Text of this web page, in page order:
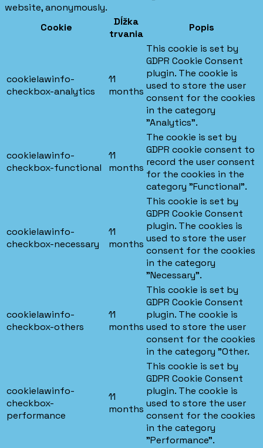
website, anonymously.
Cookie
Dĺžka
trvania
Popis
cookielawinfo-
checkbox-analytics
11
months
This cookie is set by
GDPR Cookie Consent
plugin. The cookie is
used to store the user
consent for the cookies
in the category
"Analytics".
cookielawinfo-
checkbox-functional
11
months
The cookie is set by
GDPR cookie consent to
record the user consent
for the cookies in the
category "Functional".
cookielawinfo-
checkbox-necessary
11
months
This cookie is set by
GDPR Cookie Consent
plugin. The cookies is
used to store the user
consent for the cookies
in the category
"Necessary".
cookielawinfo-
checkbox-others
11
months
This cookie is set by
GDPR Cookie Consent
plugin. The cookie is
used to store the user
consent for the cookies
in the category "Other.
cookielawinfo-
checkbox-
performance
11
months
This cookie is set by
GDPR Cookie Consent
plugin. The cookie is
used to store the user
consent for the cookies
in the category
"Performance".